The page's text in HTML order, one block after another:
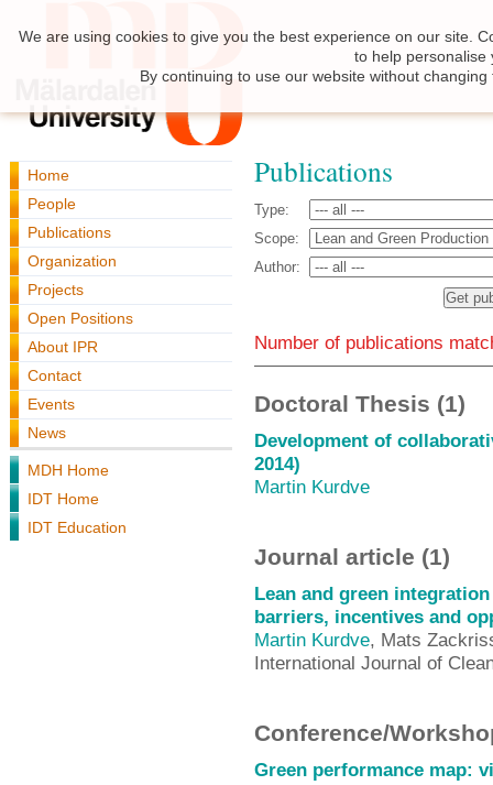
Home
People
Publications
Organization
Projects
Open Positions
About IPR
Contact
Events
News
MDH Home
IDT Home
IDT Education
Publications
Type:
Scope:
Author:
Number of publications
Doctoral Thesis (1)
Development of
2014)
Martin Kurdve
Journal article (1)
Lean and green
barriers, incentives and
Martin Kurdve, Mats
International Journal of
Conference/
Green performance map:
We are using cookies to give you the best experience on our site.
to help personalise
By continuing to use our website without